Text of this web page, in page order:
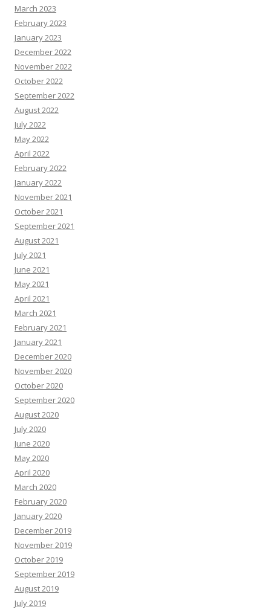
March 2023
February 2023
January 2023
December 2022
November 2022
October 2022
September 2022
August 2022
July 2022
May 2022
April 2022
February 2022
January 2022
November 2021
October 2021
September 2021
August 2021
July 2021
June 2021
May 2021
April 2021
March 2021
February 2021
January 2021
December 2020
November 2020
October 2020
September 2020
August 2020
July 2020
June 2020
May 2020
April 2020
March 2020
February 2020
January 2020
December 2019
November 2019
October 2019
September 2019
August 2019
July 2019